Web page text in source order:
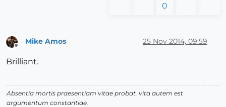
0
Mike Amos 25 Nov 2014, 09:59
Brilliant.
Absentia mortis praesentiam vitae probat, vita autem est
argumentum constantiae.